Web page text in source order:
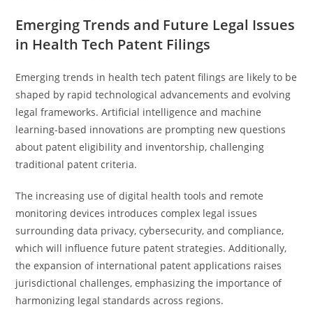
Emerging Trends and Future Legal Issues
in Health Tech Patent Filings
Emerging trends in health tech patent filings are likely to be
shaped by rapid technological advancements and evolving
legal frameworks. Artificial intelligence and machine
learning-based innovations are prompting new questions
about patent eligibility and inventorship, challenging
traditional patent criteria.
The increasing use of digital health tools and remote
monitoring devices introduces complex legal issues
surrounding data privacy, cybersecurity, and compliance,
which will influence future patent strategies. Additionally,
the expansion of international patent applications raises
jurisdictional challenges, emphasizing the importance of
harmonizing legal standards across regions.